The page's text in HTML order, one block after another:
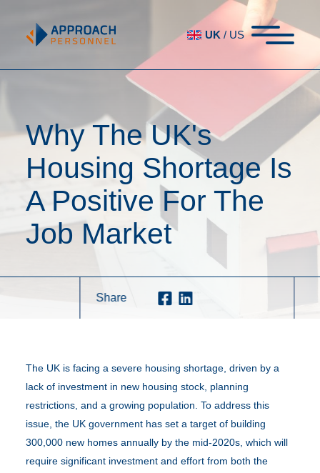
UK / US
Why The UK's
Housing Shortage Is
A Positive For The
Job Market
Share
The UK is facing a severe housing shortage, driven by a
lack of investment in new housing stock, planning
restrictions, and a growing population. To address this
issue, the UK government has set a target of building
300,000 new homes annually by the mid-2020s, which will
require significant investment and effort from both the